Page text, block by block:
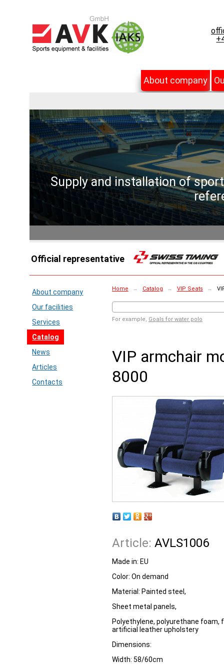
About company
Supply and installation of
Official representative
About company
Our facilities
Services
Catalog
News
Articles
Contacts
Home → Catalog → VIP Seats →
For example, Goals for water polo
VIP armchair
8000
Article: AVLS1006
Made in: EU
Color: On demand
Material: Painted steel,
Sheet metal panels,
Polyethylene, polyurethane foam,
artificial leather upholstery
Dimensions:
Width: 58/60cm